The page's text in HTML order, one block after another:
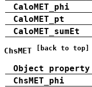
CaloMET_phi
CaloMET_pt
CaloMET_sumEt
ChsMET [back to top]
Object property
ChsMET_phi